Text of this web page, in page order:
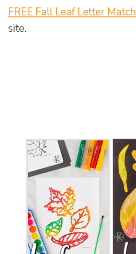
FREE Fall Leaf Letter Match
site.